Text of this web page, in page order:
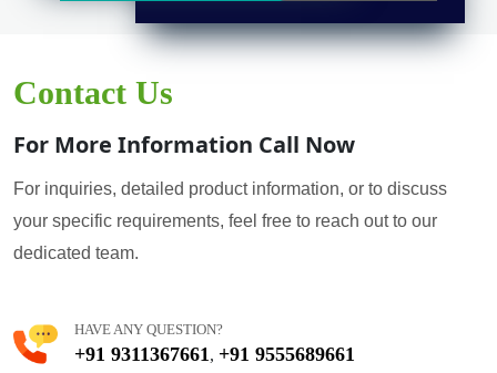
Contact Us
For More Information Call Now
For inquiries, detailed product information, or to discuss
your specific requirements, feel free to reach out to our
dedicated team.
HAVE ANY QUESTION?
+91 9311367661 , +91 9555689661